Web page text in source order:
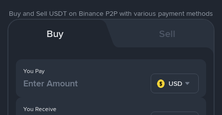
Buy and Sell USDT on Binance P2P with various payment methods
Buy Sell
You Pay
USD
You Receive